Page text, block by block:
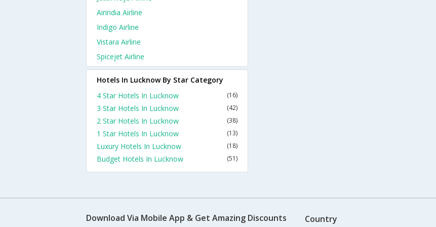
Airindia Airline
Indigo Airline
Vistara Airline
Spicejet Airline
Hotels In Lucknow By Star Category
4 Star Hotels In Lucknow
(16)
3 Star Hotels In Lucknow (42)
2 Star Hotels In Lucknow (38)
1 Star Hotels In Lucknow (13)
Luxury Hotels In Lucknow (18)
Budget Hotels In Lucknow (51)
Download Via Mobile App & Get Amazing Discounts Country